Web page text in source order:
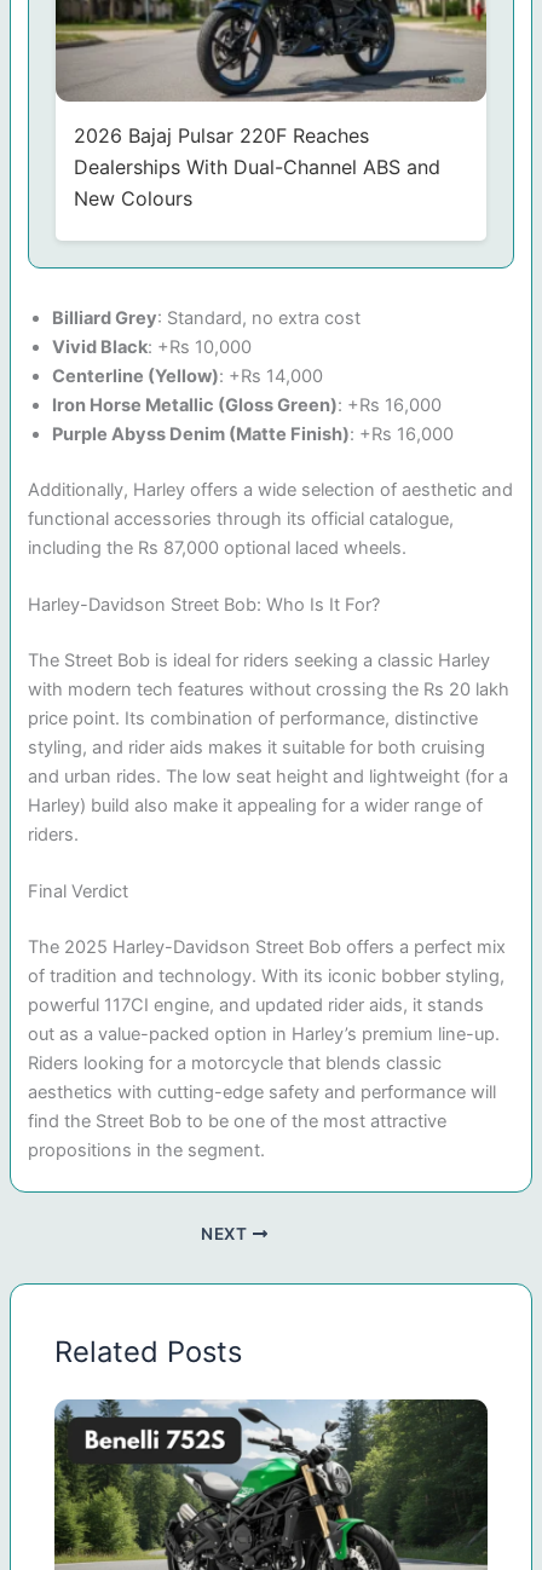
2026 Bajaj Pulsar 220F Reaches
Dealerships With Dual-Channel ABS and
New Colours
Billiard Grey: Standard, no extra cost
Vivid Black: +Rs 10,000
Centerline (Yellow): +Rs 14,000
Iron Horse Metallic (Gloss Green): +Rs 16,000
Purple Abyss Denim (Matte Finish): +Rs 16,000
Additionally, Harley offers a wide selection of aesthetic and
functional accessories through its official catalogue,
including the Rs 87,000 optional laced wheels.
Harley-Davidson Street Bob: Who Is It For?
The Street Bob is ideal for riders seeking a classic Harley
with modern tech features without crossing the Rs 20 lakh
price point. Its combination of performance, distinctive
styling, and rider aids makes it suitable for both cruising
and urban rides. The low seat height and lightweight (for a
Harley) build also make it appealing for a wider range of
riders.
Final Verdict
The 2025 Harley-Davidson Street Bob offers a perfect mix
of tradition and technology. With its iconic bobber styling,
powerful 117CI engine, and updated rider aids, it stands
out as a value-packed option in Harley’s premium line-up.
Riders looking for a motorcycle that blends classic
aesthetics with cutting-edge safety and performance will
find the Street Bob to be one of the most attractive
propositions in the segment.
NEXT
Related Posts